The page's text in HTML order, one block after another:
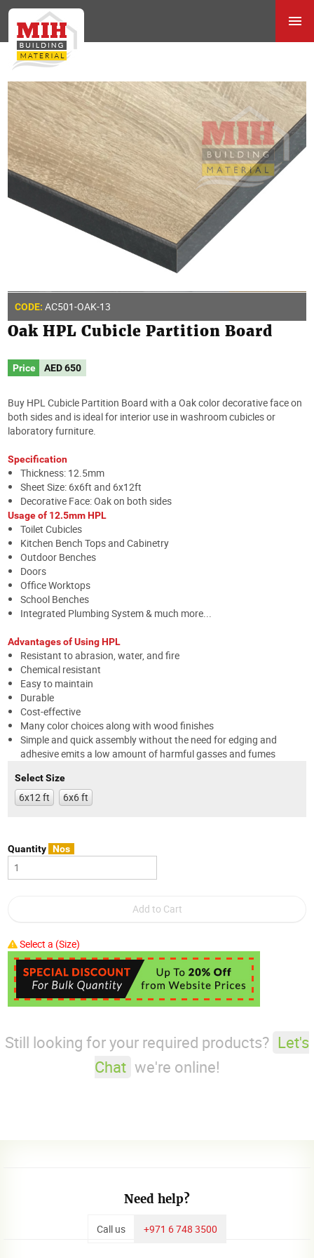
CODE: AC501-OAK-13
Oak HPL Cubicle Partition Board
Price AED650
Buy HPL Cubicle Partition Board with a Oak color decorative face on
both sides and is ideal for interior use in washroom cubicles or
laboratory furniture.
Specification
Thickness: 12.5mm
Sheet Size: 6x6ft and 6x12ft
Decorative Face: Oak on both sides
Usage of 12.5mm HPL
Toilet Cubicles
Kitchen Bench Tops and Cabinetry
Outdoor Benches
Doors
Office Worktops
School Benches
Integrated Plumbing System & much more...
Advantages of Using HPL
Resistant to abrasion, water, and fire
Chemical resistant
Easy to maintain
Durable
Cost-effective
Many color choices along with wood finishes
Simple and quick assembly without the need for edging and
adhesive emits a low amount of harmful gasses and fumes
Select Size
6x12 ft 6x6 ft
Quantity Nos
Select a (Size)
Still looking for your required products? Let's
Chat we're online!
Need help?
Call us +971 6 748 3500